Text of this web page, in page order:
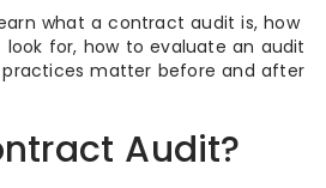
what a contract audit is, how
look for, how to evaluate an audit
matter before and after
Audit?